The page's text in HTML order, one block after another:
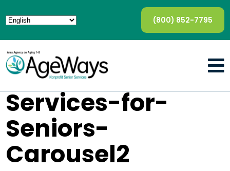
(800) 852-7795
Services-for-
Seniors-
Carousel2